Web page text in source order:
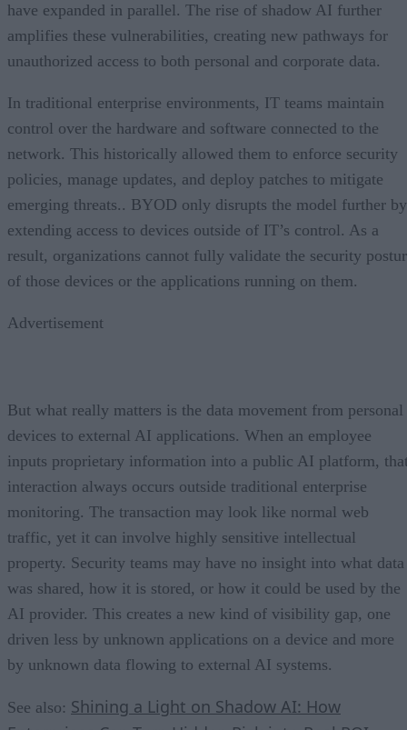
have expanded in parallel. The rise of shadow AI further
amplifies these vulnerabilities, creating new pathways for
unauthorized access to both personal and corporate data.
In traditional enterprise environments, IT teams maintain
control over the hardware and software connected to the
network. This historically allowed them to enforce security
policies, manage updates, and deploy patches to mitigate
emerging threats.. BYOD only disrupts the model further by
extending access to devices outside of IT’s control. As a
result, organizations cannot fully validate the security
of those devices or the applications running on them.
Advertisement
But what really matters is the data movement from personal
devices to external AI applications. When an employee
inputs proprietary information into a public AI platform,
interaction always occurs outside traditional enterprise
monitoring. The transaction may look like normal web
traffic, yet it can involve highly sensitive intellectual
property. Security teams may have no insight into what data
was shared, how it is stored, or how it could be used by the
AI provider. This creates a new kind of visibility gap, one
driven less by unknown applications on a device and more
by unknown data flowing to external AI systems.
See also: Shining a Light on Shadow AI: How